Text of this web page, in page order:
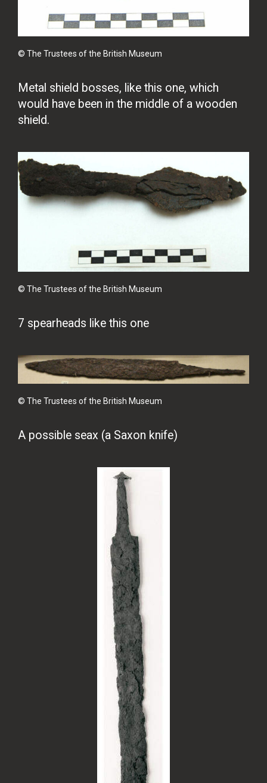
© The Trustees of the British Museum
Metal shield bosses, like this one, which
would have been in the middle of a wooden
shield.
© The Trustees of the British Museum
7 spearheads like this one
© The Trustees of the British Museum
A possible seax (a Saxon knife)